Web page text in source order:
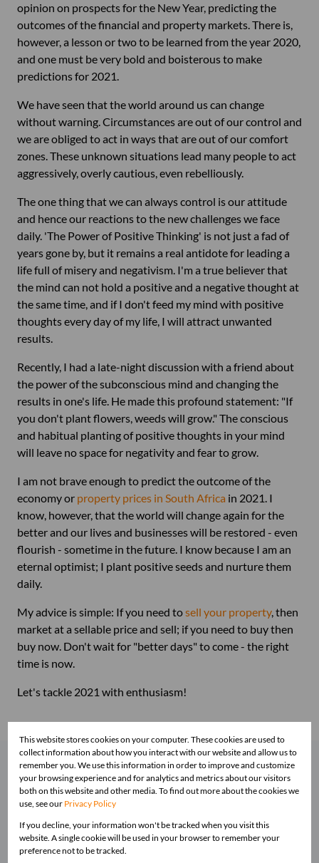
opinion on prospects for the New Year, predicting the
outcomes of the financial and property markets. There is,
however, a lesson or two to be learned from the year 2020,
and one must be very bold and boisterous to make
predictions for 2021.
We have seen that the world around us can change
without warning. Circumstances are out of our control and
we are obliged to act in ways that are out of our comfort
zones. These unknown situations lead many people to act
aggressively, overly cautious, even rebelliously.
The one thing that we can always control is our attitude
and hence our reactions to the new challenges we face
daily. 'The Power of Positive Thinking' is not just a fad of
years gone by, but it remains a real antidote for leading a
life full of misery and negativism. I'm a true believer that
the mind can not hold a positive and a negative thought at
the same time, and if I don't feed my mind with positive
thoughts every day of my life, I will attract unwanted
results.
Recently, I had a late-night discussion with a friend about
the power of the subconscious mind and changing the
results in one's life. He made this profound statement: "If
you don't plant flowers, weeds will grow." The conscious
and habitual planting of positive thoughts in your mind
will leave no space for negativity and fear to grow.
I am not brave enough to predict the outcome of the
economy or property prices in South Africa in 2021. I
know, however, that the world will change again for the
better and our lives and businesses will be restored - even
flourish - sometime in the future. I know because I am an
eternal optimist; I plant positive seeds and nurture them
daily.
My advice is simple: If you need tosell your property, then
market at a sellable price and sell; if you need to buy then
buy now. Don't wait for "better days" to come - the right
time is now.
Let's tackle 2021 with enthusiasm!
Related articles
Picking up the pieces after four
long months of the Nationwide
Lockdown is no...
General
This website stores cookies on your computer. These cookies are used to
collect information about how you interact with our website and allow us to
remember you. We use this information in order to improve and customize
your browsing experience and for analytics and metrics about our visitors
both on this website and other media. To find out more about the cookies we
use, see our Privacy Policy
If you decline, your information won't be tracked when you visit this
website. A single cookie will be used in your browser to remember your
preference not to be tracked.